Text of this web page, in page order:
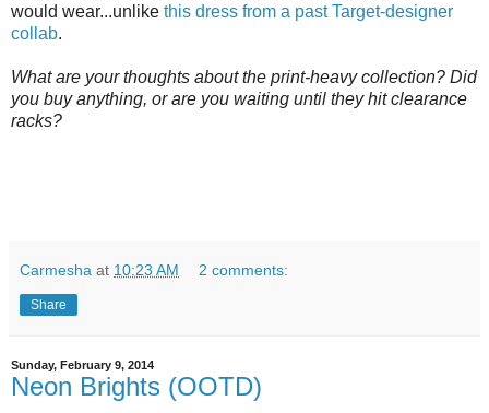
would wear...unlike this dress from a past Target-designer
collab.
What are your thoughts about the print-heavy collection? Did
you buy anything, or are you waiting until they hit clearance
racks?
Carmesha at 10:23 AM 2 comments:
Share
Sunday, February 9, 2014
Neon Brights (OOTD)